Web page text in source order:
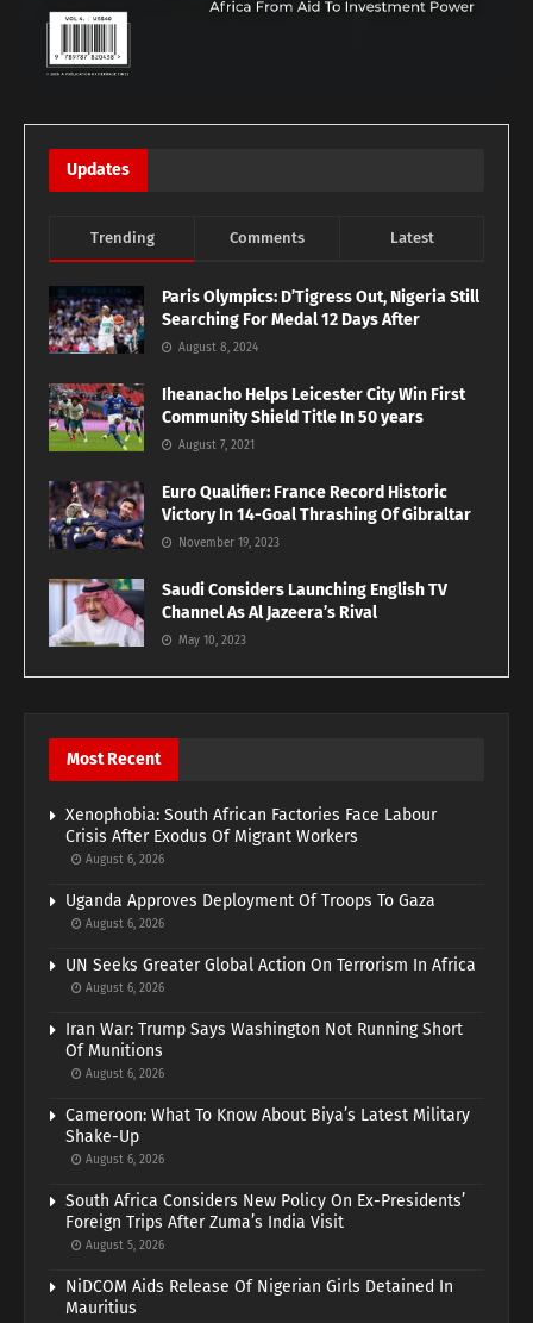
Updates
Trending Comments Latest
Paris Olympics: D’Tigress Out, Nigeria Still
Searching For Medal 12 Days After
August 8, 2024
Iheanacho Helps Leicester City Win First
Community Shield Title In 50 years
August 7, 2021
Euro Qualifier: France Record Historic
Victory In 14-Goal Thrashing Of Gibraltar
November 19, 2023
Saudi Considers Launching English TV
Channel As Al Jazeera’s Rival
May 10, 2023
Most Recent
Xenophobia: South African Factories Face Labour
Crisis After Exodus Of Migrant Workers
August 6, 2026
Uganda Approves Deployment Of Troops To Gaza
August 6, 2026
UN Seeks Greater Global Action On Terrorism In Africa
August 6, 2026
Iran War: Trump Says Washington Not Running Short
Of Munitions
August 6, 2026
Cameroon: What To Know About Biya’s Latest Military
Shake-Up
August 6, 2026
South Africa Considers New Policy On Ex-Presidents’
Foreign Trips After Zuma’s India Visit
August 5, 2026
NiDCOM Aids Release Of Nigerian Girls Detained In
Mauritius